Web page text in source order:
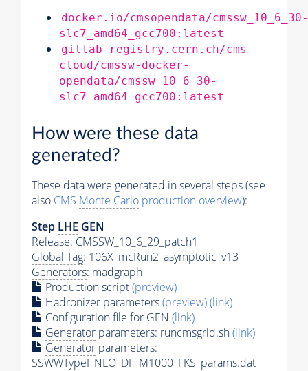
docker.io/cmsopendata/cmssw_10_6_30-
slc7_amd64_gcc700:latest
gitlab-registry.cern.ch/cms-
cloud/cmssw-docker-
opendata/cmssw_10_6_30-
slc7_amd64_gcc700:latest
How were these data
generated?
These data were generated in several steps (see
also CMS Monte Carlo production overview):
Step LHE GEN
Release: CMSSW_10_6_29_patch1
Global Tag: 106X_mcRun2_asymptotic_v13
Generators: madgraph
Production script(preview)
Hadronizer parameters(preview)(link)
Configuration file for GEN (link)
Generator parameters: runcmsgrid.sh(link)
Generator parameters:
SSWWTypeI_NLO_DF_M1000_FKS_params.dat